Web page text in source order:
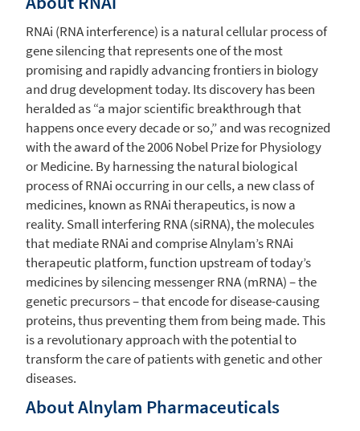
RNAi (RNA interference) is a natural cellular process of
gene silencing that represents one of the most
promising and rapidly advancing frontiers in biology
and drug development today. Its discovery has been
heralded as “a major scientific breakthrough that
happens once every decade or so,” and was recognized
with the award of the 2006 Nobel Prize for Physiology
or Medicine. By harnessing the natural biological
process of RNAi occurring in our cells, a new class of
medicines, known as RNAi therapeutics, is now a
reality. Small interfering RNA (siRNA), the molecules
that mediate RNAi and comprise Alnylam’s RNAi
therapeutic platform, function upstream of today’s
medicines by silencing messenger RNA (mRNA) – the
genetic precursors – that encode for disease-causing
proteins, thus preventing them from being made. This
is a revolutionary approach with the potential to
transform the care of patients with genetic and other
diseases.
AboutAlnylam Pharmaceuticals